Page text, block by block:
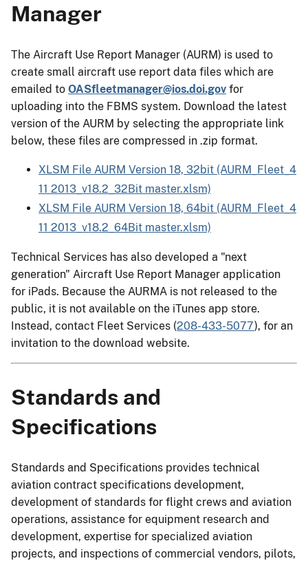
Manager
The Aircraft Use Report Manager (AURM) is used to
create small aircraft use report data files which are
emailed to OASfleetmanager@ios.doi.gov for
uploading into the FBMS system. Download the latest
version of the AURM by selecting the appropriate link
below, these files are compressed in .zip format.
XLSM File AURM Version 18, 32bit (AURM_Fleet_4
11 2013_v18.2_32Bit master.xlsm)
XLSM File AURM Version 18, 64bit (AURM_Fleet_4
11 2013_v18.2_64Bit master.xlsm)
Technical Services has also developed a "next
generation" Aircraft Use Report Manager application
for iPads. Because the AURMA is not released to the
public, it is not available on the iTunes app store.
Instead, contact Fleet Services (208-433-5077), for an
invitation to the download website.
Standards and
Specifications
Standards and Specifications provides technical
aviation contract specifications development,
development of standards for flight crews and aviation
operations, assistance for equipment research and
development, expertise for specialized aviation
projects, and inspections of commercial vendors, pilots,